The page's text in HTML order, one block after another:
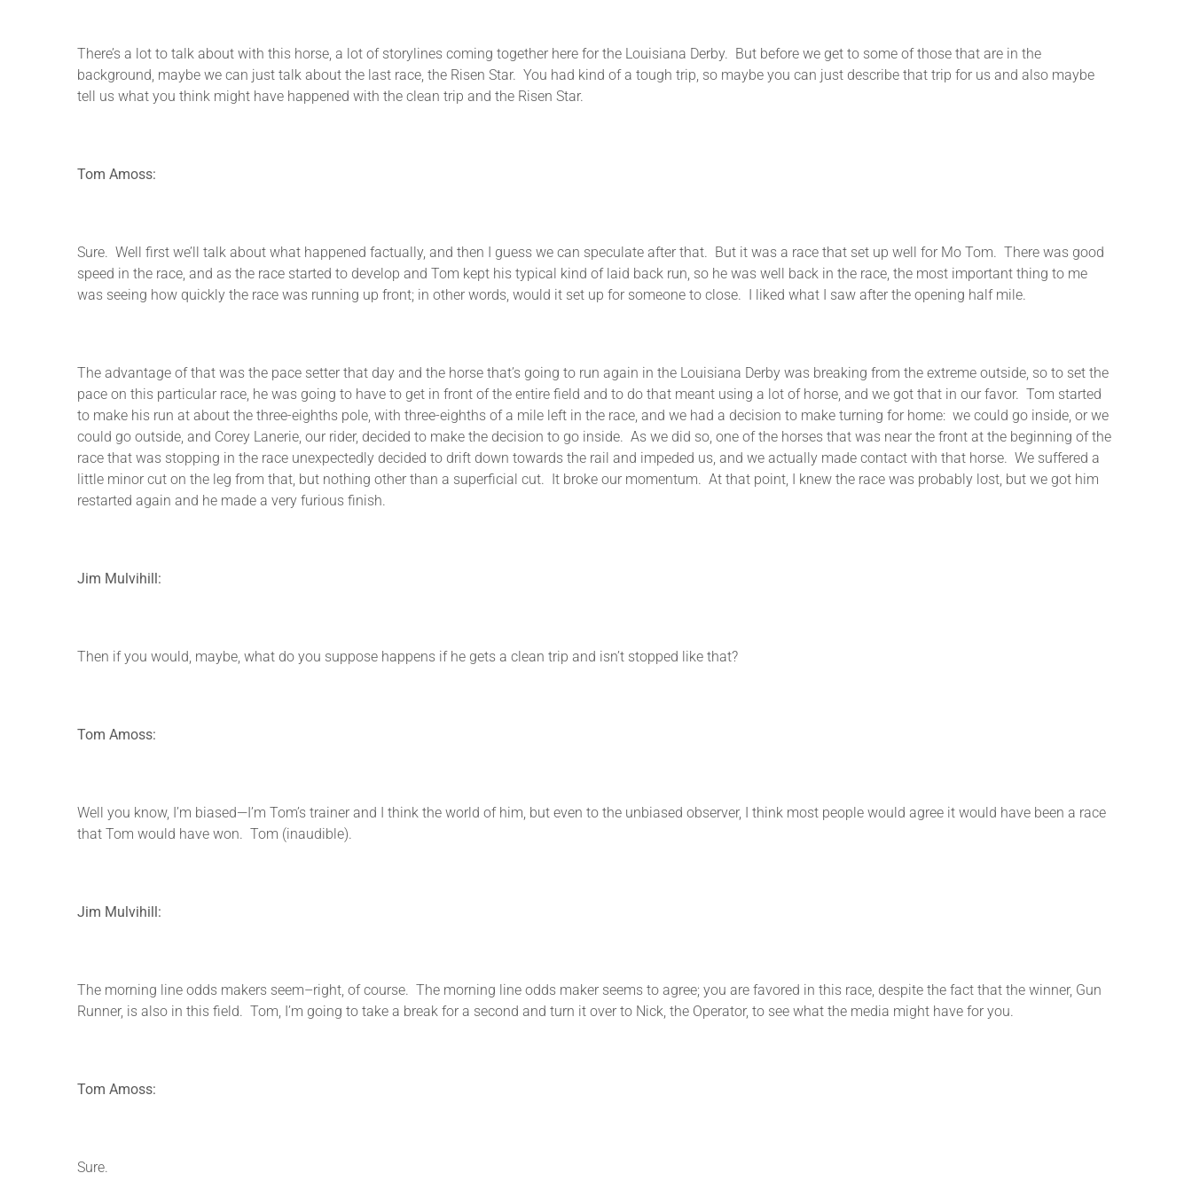
There’s a lot to talk about with this horse, a lot of storylines coming together here for the Louisiana Derby. But before we get to some of those that are in the
background, maybe we can just talk about the last race, the Risen Star. You had kind of a tough trip, so maybe you can just describe that trip for us and also maybe
tell us what you think might have happened with the clean trip and the Risen Star.
Tom Amoss:
Sure. Well first we’ll talk about what happened factually, and then I guess we can speculate after that. But it was a race that set up well for Mo Tom. There was good
speed in the race, and as the race started to develop and Tom kept his typical kind of laid back run, so he was well back in the race, the most important thing to me
was seeing how quickly the race was running up front; in other words, would it set up for someone to close. I liked what I saw after the opening half mile.
The advantage of that was the pace setter that day and the horse that’s going to run again in the Louisiana Derby was breaking from the extreme outside, so to set the
pace on this particular race, he was going to have to get in front of the entire field and to do that meant using a lot of horse, and we got that in our favor. Tom started
to make his run at about the three-eighths pole, with three-eighths of a mile left in the race, and we had a decision to make turning for home: we could go inside, or we
could go outside, and Corey Lanerie, our rider, decided to make the decision to go inside. As we did so, one of the horses that was near the front at the beginning of the
race that was stopping in the race unexpectedly decided to drift down towards the rail and impeded us, and we actually made contact with that horse. We suffered a
little minor cut on the leg from that, but nothing other than a superficial cut. It broke our momentum. At that point, I knew the race was probably lost, but we got him
restarted again and he made a very furious finish.
Jim Mulvihill:
Then if you would, maybe, what do you suppose happens if he gets a clean trip and isn’t stopped like that?
Tom Amoss:
Well you know, I’m biased—I’m Tom’s trainer and I think the world of him, but even to the unbiased observer, I think most people would agree it would have been a race
that Tom would have won. Tom (inaudible).
Jim Mulvihill:
The morning line odds makers seem–right, of course. The morning line odds maker seems to agree; you are favored in this race, despite the fact that the winner, Gun
Runner, is also in this field. Tom, I’m going to take a break for a second and turn it over to Nick, the Operator, to see what the media might have for you.
Tom Amoss:
Sure.